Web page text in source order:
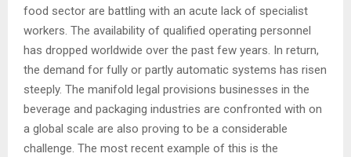
food sector are battling with an acute lack of specialist
workers. The availability of qualified operating personnel
has dropped worldwide over the past few years. In return,
the demand for fully or partly automatic systems has risen
steeply. The manifold legal provisions businesses in the
beverage and packaging industries are confronted with on
a global scale are also proving to be a considerable
challenge. The most recent example of this is the